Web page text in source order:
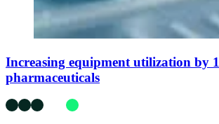
Increasing equipment utilization by
pharmaceuticals